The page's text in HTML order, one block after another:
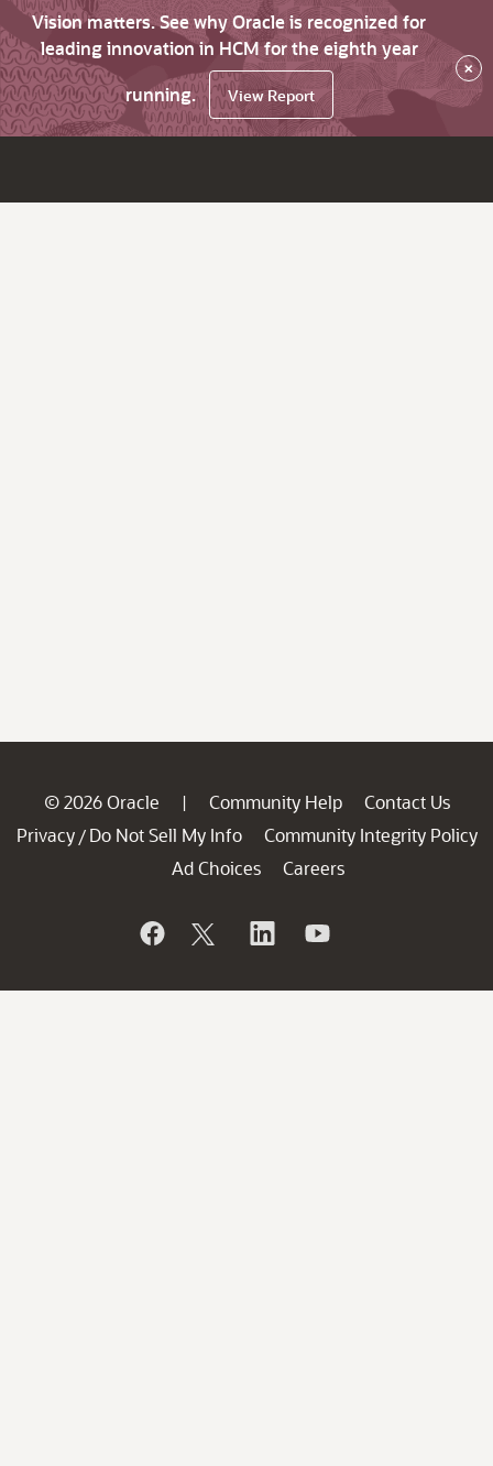
Vision matters. See why Oracle is recognized for
leading innovation in HCM for the eighth year
running.
View Report
×
© 2026 Oracle | Community Help
Contact Us
Privacy / Do Not Sell My Info
Community Integrity Policy
Ad Choices
Careers